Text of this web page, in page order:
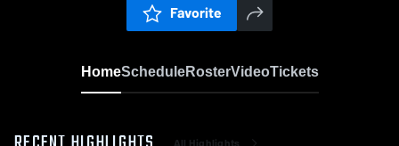
Favorite
HomeScheduleRosterVideoTickets